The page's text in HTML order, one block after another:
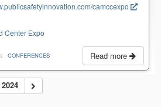
camccexpo
Center Expo
Read more
CONFERENCES